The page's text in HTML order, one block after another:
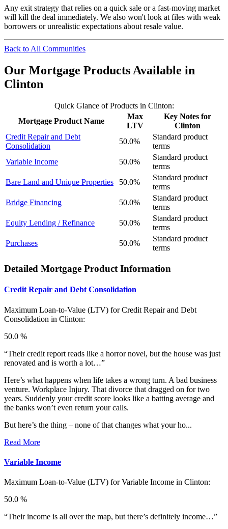
Any exit strategy that relies on a quick sale or a fast-moving market
will kill the deal immediately. We also won't look at files with weak
borrowers or unrealistic expectations about resale value.
Back to All Communities
Our Mortgage Products Available in
Clinton
Quick Glance of Products in Clinton:
Mortgage Product Name
Max
LTV
Key Notes for
Clinton
Credit Repair and Debt
Consolidation
50.0%
Standard product
terms
Variable Income
50.0%
Standard product
terms
Bare Land and Unique Properties
50.0%
Standard product
terms
Bridge Financing
50.0%
Standard product
terms
Equity Lending / Refinance
50.0%
Standard product
terms
Purchases
50.0%
Standard product
terms
Detailed Mortgage Product Information
Credit Repair and Debt Consolidation
Maximum Loan-to-Value (LTV) forCredit Repair and Debt
Consolidation in Clinton:
50.0 %
“Their credit report reads like a horror novel, but the house was just
renovated and is worth a lot…”
Here’s what happens when life takes a wrong turn. A bad business
venture. Workplace Injury. That divorce that dragged on for two
years. Suddenly your credit score looks like a batting average and
the banks won’t even return your calls.
But here’s the thing – none of that changes what your ho...
Read More
Variable Income
Maximum Loan-to-Value (LTV) forVariable Income in Clinton:
50.0 %
“Their income is all over the map, but there’s definitely income…”